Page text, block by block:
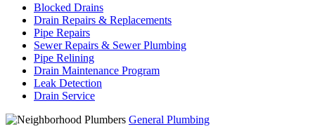
Blocked Drains
Drain Repairs & Replacements
Pipe Repairs
Sewer Repairs & Sewer Plumbing
Pipe Relining
Drain Maintenance Program
Leak Detection
Drain Service
General Plumbing